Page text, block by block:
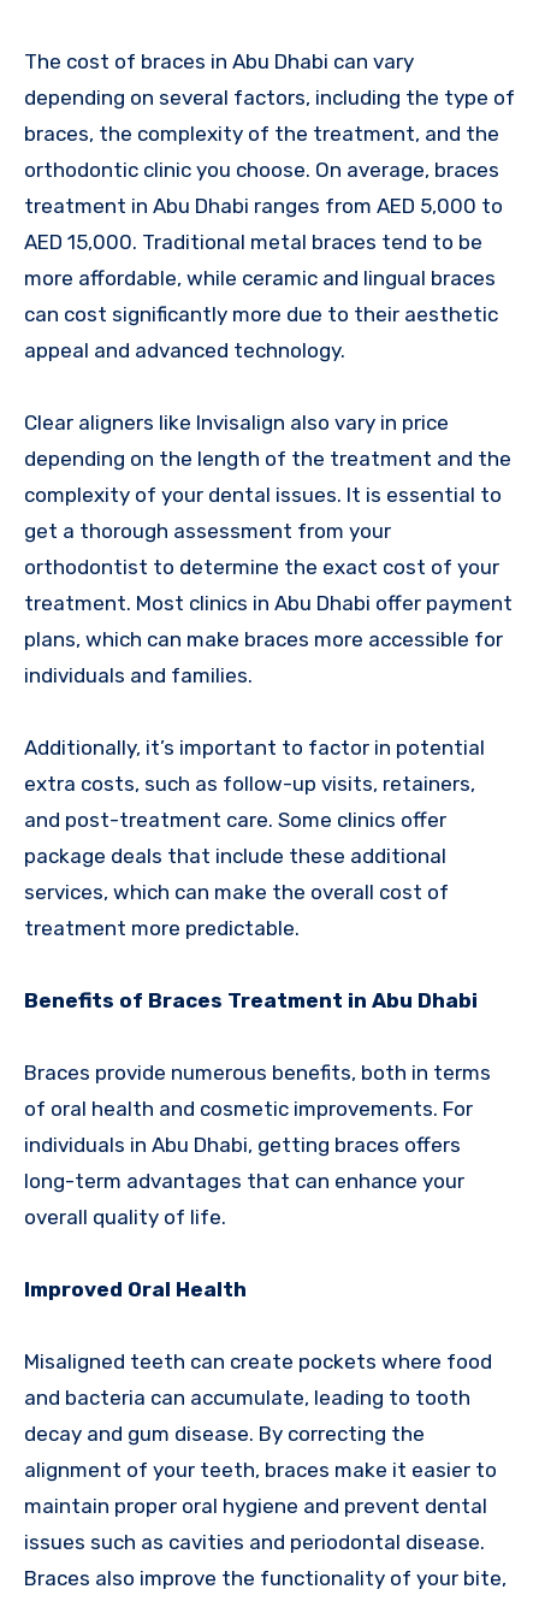
The cost of braces in Abu Dhabi can vary
depending on several factors, including the type of
braces, the complexity of the treatment, and the
orthodontic clinic you choose. On average, braces
treatment in Abu Dhabi ranges from AED 5,000 to
AED 15,000. Traditional metal braces tend to be
more affordable, while ceramic and lingual braces
can cost significantly more due to their aesthetic
appeal and advanced technology.
Clear aligners like Invisalign also vary in price
depending on the length of the treatment and the
complexity of your dental issues. It is essential to
get a thorough assessment from your
orthodontist to determine the exact cost of your
treatment. Most clinics in Abu Dhabi offer payment
plans, which can make braces more accessible for
individuals and families.
Additionally, it’s important to factor in potential
extra costs, such as follow-up visits, retainers,
and post-treatment care. Some clinics offer
package deals that include these additional
services, which can make the overall cost of
treatment more predictable.
Benefits of Braces Treatment in Abu Dhabi
Braces provide numerous benefits, both in terms
of oral health and cosmetic improvements. For
individuals in Abu Dhabi, getting braces offers
long-term advantages that can enhance your
overall quality of life.
Improved Oral Health
Misaligned teeth can create pockets where food
and bacteria can accumulate, leading to tooth
decay and gum disease. By correcting the
alignment of your teeth, braces make it easier to
maintain proper oral hygiene and prevent dental
issues such as cavities and periodontal disease.
Braces also improve the functionality of your bite,